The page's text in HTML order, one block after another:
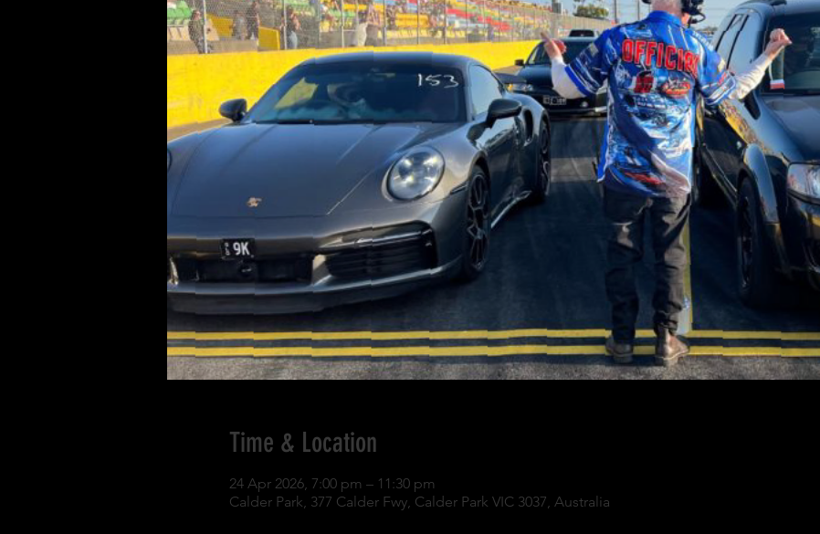
Time & Location
24 Apr 2026, 7:00 pm – 11:30 pm
Calder Park, 377 Calder Fwy, Calder Park VIC 3037, Australia